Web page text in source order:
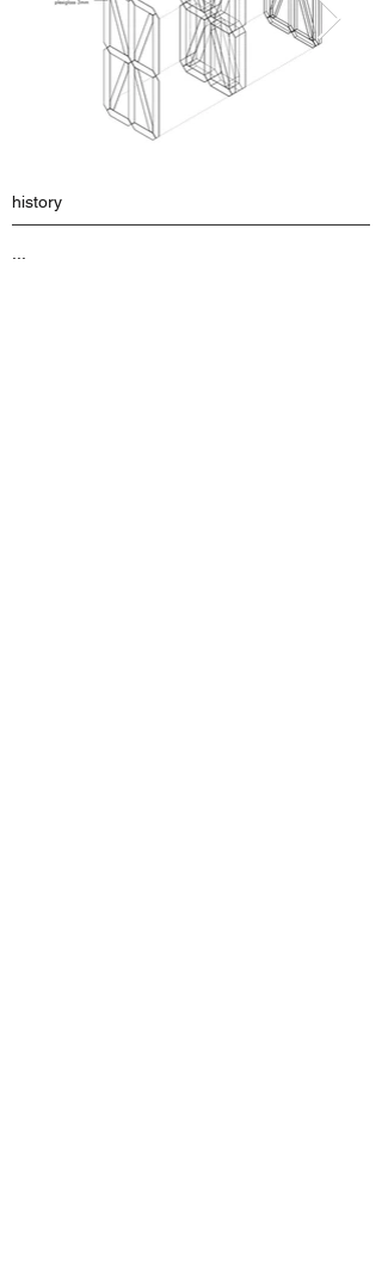
history